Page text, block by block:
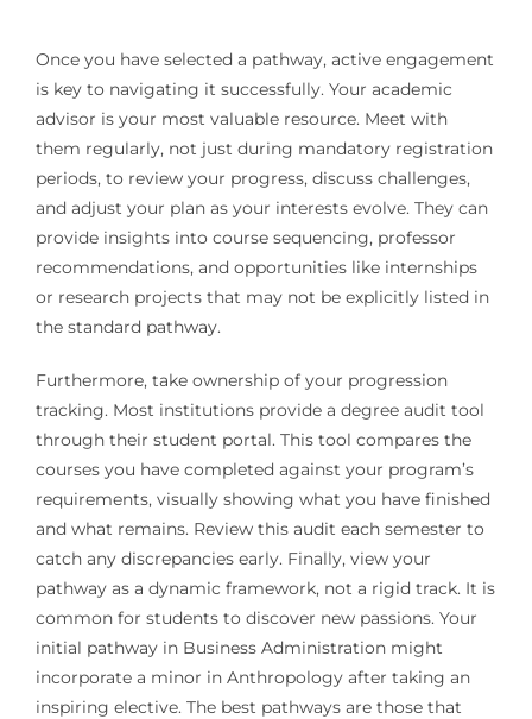
Once you have selected a pathway, active engagement
is key to navigating it successfully. Your academic
advisor is your most valuable resource. Meet with
them regularly, not just during mandatory registration
periods, to review your progress, discuss challenges,
and adjust your plan as your interests evolve. They can
provide insights into course sequencing, professor
recommendations, and opportunities like internships
or research projects that may not be explicitly listed in
the standard pathway.
Furthermore, take ownership of your progression
tracking. Most institutions provide a degree audit tool
through their student portal. This tool compares the
courses you have completed against your program’s
requirements, visually showing what you have finished
and what remains. Review this audit each semester to
catch any discrepancies early. Finally, view your
pathway as a dynamic framework, not a rigid track. It is
common for students to discover new passions. Your
initial pathway in Business Administration might
incorporate a minor in Anthropology after taking an
inspiring elective. The best pathways are those that